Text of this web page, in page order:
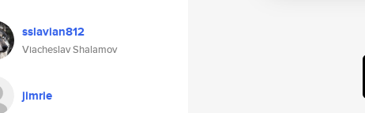
sslavian812
Viacheslav Shalamov
jimrie